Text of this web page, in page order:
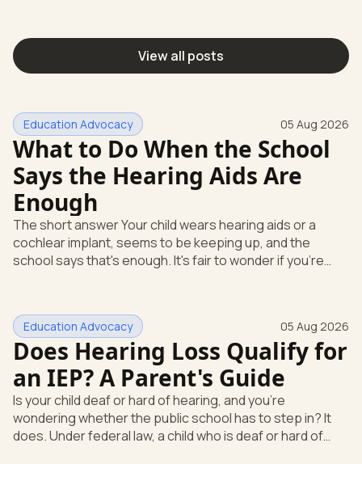
View all posts
Education Advocacy 05 Aug 2026
What to Do When the School
Says the Hearing Aids Are
Enough
The short answer Your child wears hearing aids or a
cochlear implant, seems to be keeping up, and the
school says that's enough. It's fair to wonder if you're
huge help, but they don't end the school's duty to look at
what your child needs. Under federal special education
law, a child who is deaf or hard of hearing has needs that
go beyond how well a device works in a quiet room. T
Education Advocacy 05 Aug 2026
Does Hearing Loss Qualify for
an IEP? A Parent's Guide
Is your child deaf or hard of hearing, and you're
wondering whether the public school has to step in? It
does. Under federal law, a child who is deaf or hard of